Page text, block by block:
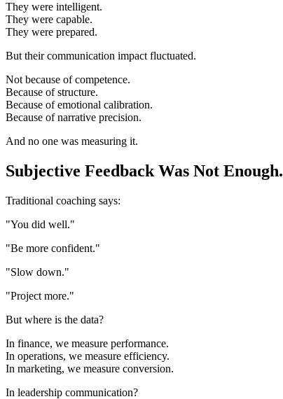
They were intelligent.
They were capable.
They were prepared.
But their communication impact fluctuated.
Not because of competence.
Because of structure.
Because of emotional calibration.
Because of narrative precision.
And no one was measuring it.
Subjective Feedback Was Not Enough.
Traditional coaching says:
"You did well."
"Be more confident."
"Slow down."
"Project more."
But where is the data?
In finance, we measure performance.
In operations, we measure efficiency.
In marketing, we measure conversion.
In leadership communication?